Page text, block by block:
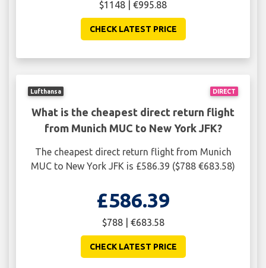
$1148 | €995.88
CHECK LATEST PRICE
DIRECT
Lufthansa
What is the cheapest direct return flight
from Munich MUC to New York JFK?
The cheapest direct return flight from Munich
MUC to New York JFK is £586.39 ($788 €683.58)
£586.39
$788 | €683.58
CHECK LATEST PRICE